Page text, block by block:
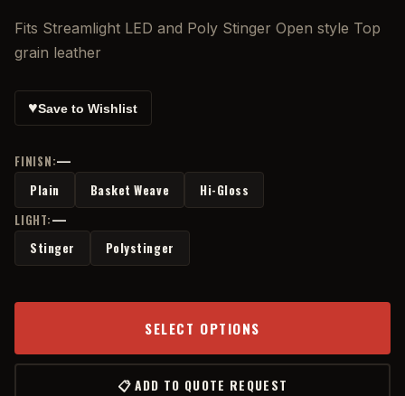
Fits Streamlight LED and Poly Stinger Open style Top
grain leather
♥Save to Wishlist
FINISN:—
Plain Basket Weave Hi-Gloss
LIGHT:—
Stinger Polystinger
SELECT OPTIONS
📋 ADD TO QUOTE REQUEST